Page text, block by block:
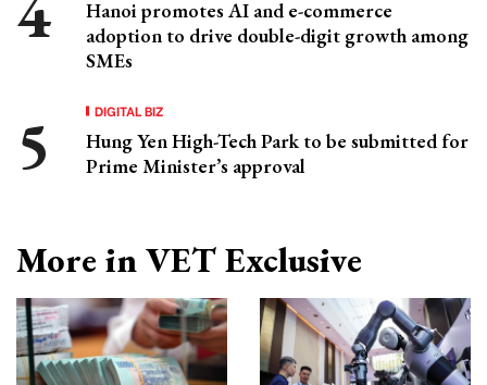
Hanoi promotes AI and e-commerce
adoption to drive double-digit growth among
SMEs
DIGITAL BIZ
Hung Yen High-Tech Park to be submitted for
Prime Minister’s approval
More in VET Exclusive